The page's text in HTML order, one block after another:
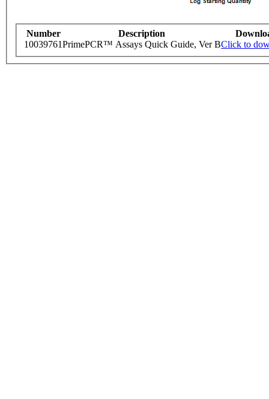
Number Description
10039761PrimePCR™ Assays Quick Guide, Ver BClick to